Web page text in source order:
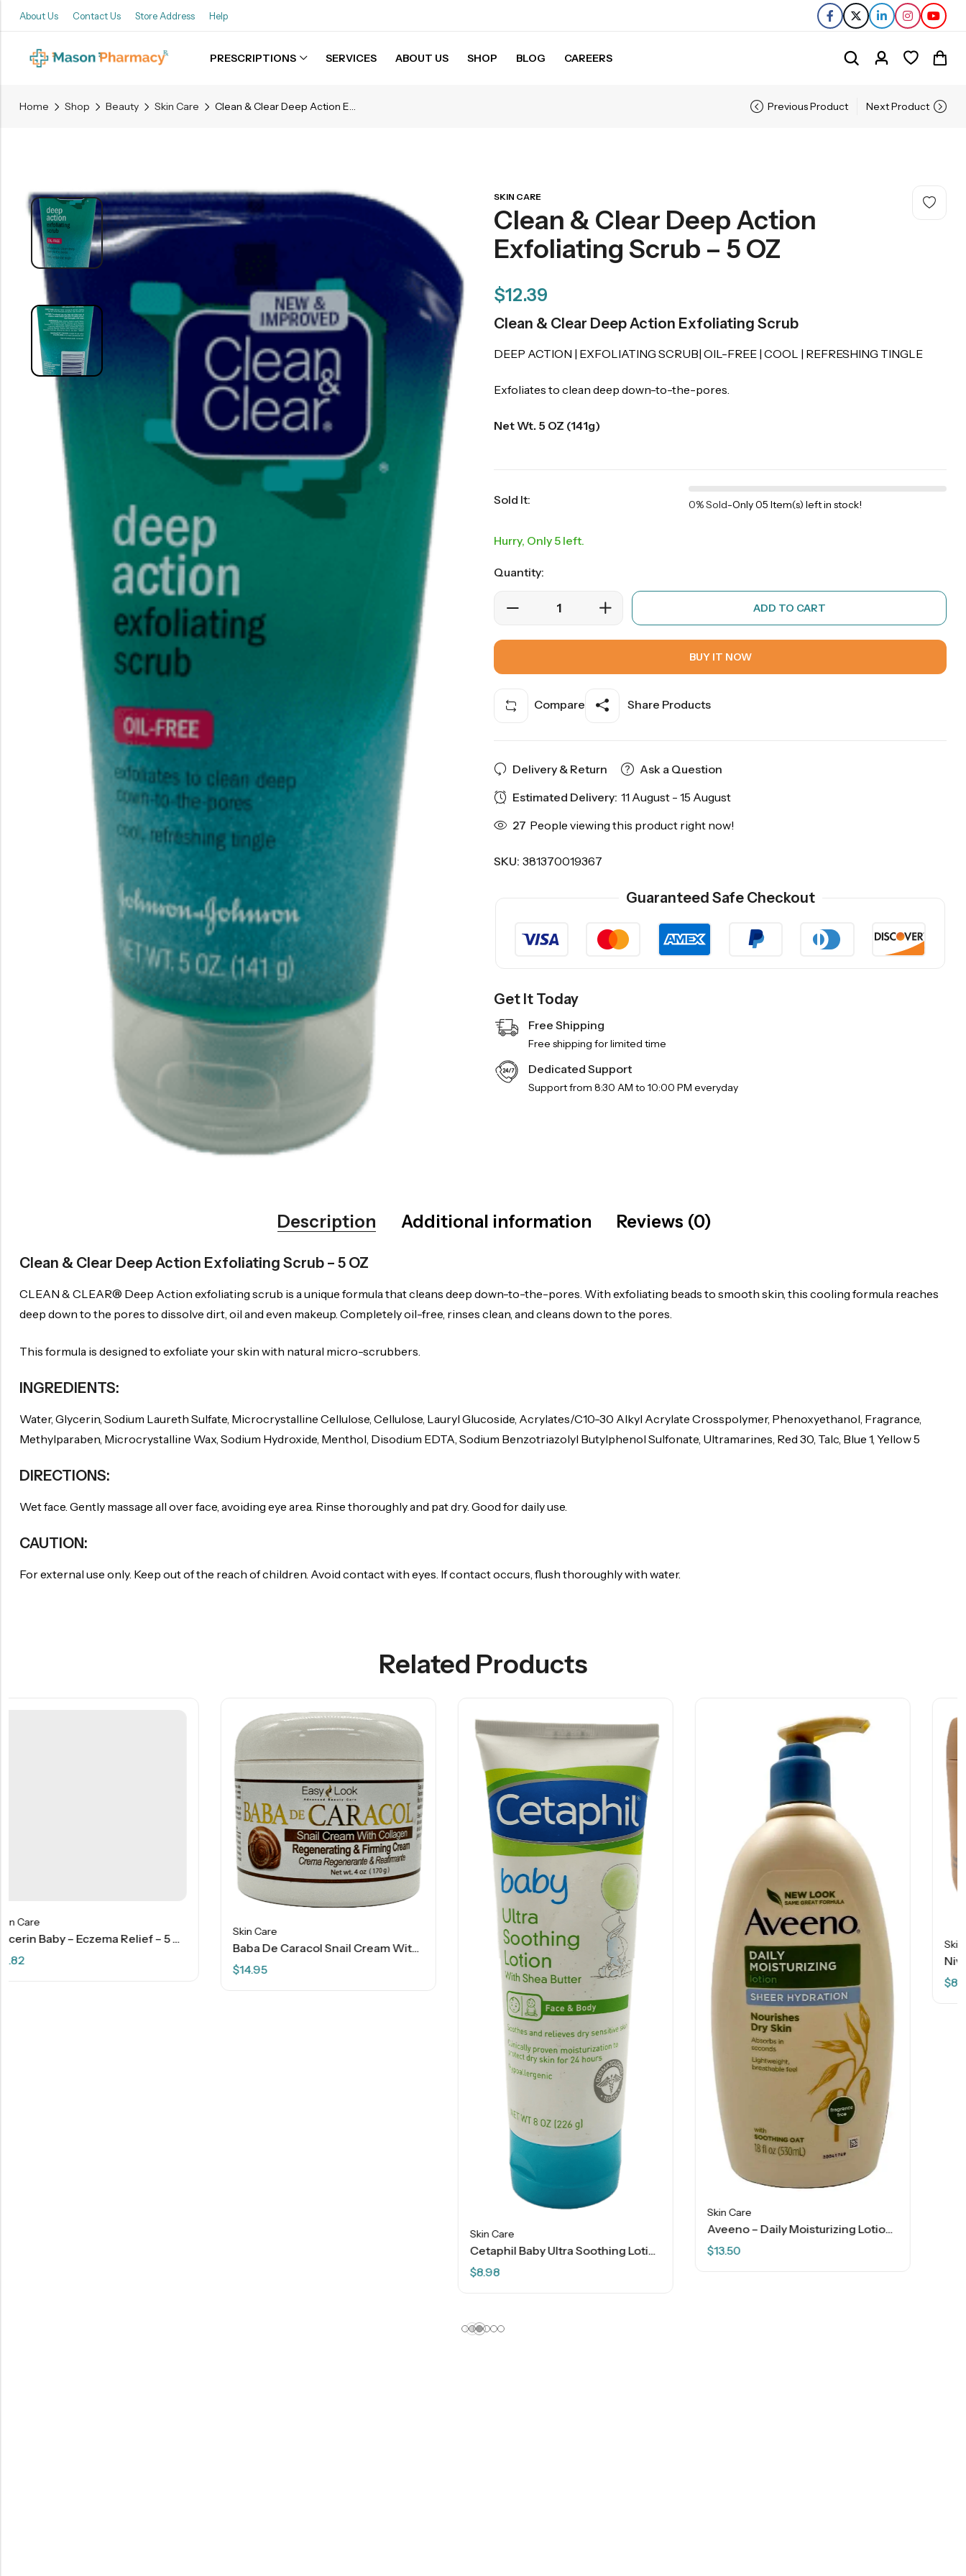
About Us Contact Us Store Address Help
PRESCRIPTIONS SERVICES ABOUT US SHOP BLOG CAREERS
Home Shop Beauty Skin Care Clean & Clear Deep Action Exfoliating Scrub – 5 OZ Previous Product Next Product
SKIN CARE
Clean & Clear Deep Action
Exfoliating Scrub – 5 OZ
$12.39
Clean & Clear Deep Action Exfoliating Scrub
DEEP ACTION | EXFOLIATING SCRUB| OIL-FREE | COOL | REFRESHING TINGLE
Exfoliates to clean deep down-to-the-pores.
Net Wt. 5 OZ (141g)
Sold It: 0% Sold-Only 05 Item(s) left in stock!
Hurry, Only 5 left.
Quantity:
ADD TO CART
BUY IT NOW
Compare Share Products
Delivery & Return
Ask a Question
Estimated Delivery: 11 August - 15 August
27 People viewing this product right now!
SKU: 381370019367
Guaranteed Safe Checkout
Get It Today
Free Shipping
Free shipping for limited time
Dedicated Support
Support from 8:30 AM to 10:00 PM everyday
Description Additional information Reviews (0)
Clean & Clear Deep Action Exfoliating Scrub – 5 OZ
CLEAN & CLEAR® Deep Action exfoliating scrub is a unique formula that cleans deep down-to-the-pores. With exfoliating beads to smooth skin, this cooling formula reaches
deep down to the pores to dissolve dirt, oil and even makeup. Completely oil-free, rinses clean, and cleans down to the pores.
This formula is designed to exfoliate your skin with natural micro-scrubbers.
INGREDIENTS:
Water, Glycerin, Sodium Laureth Sulfate, Microcrystalline Cellulose, Cellulose, Lauryl Glucoside, Acrylates/C10-30 Alkyl Acrylate Crosspolymer, Phenoxyethanol, Fragrance,
Methylparaben, Microcrystalline Wax, Sodium Hydroxide, Menthol, Disodium EDTA, Sodium Benzotriazolyl Butylphenol Sulfonate, Ultramarines, Red 30, Talc, Blue 1, Yellow 5
DIRECTIONS:
Wet face. Gently massage all over face, avoiding eye area. Rinse thoroughly and pat dry. Good for daily use.
CAUTION:
For external use only. Keep out of the reach of children. Avoid contact with eyes. If contact occurs, flush thoroughly with water.
Related Products
Skin Care
$13.50
Skin Care
$8.99